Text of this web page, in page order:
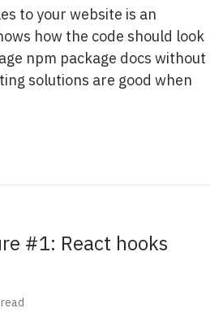
to your website is an
how the code should look
npm package docs without
solutions are good when
#1: React hooks